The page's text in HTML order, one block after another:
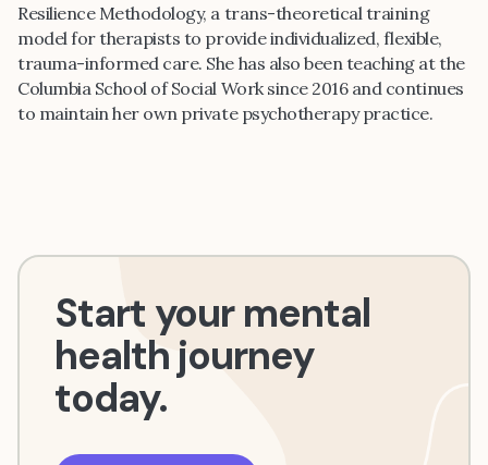
Resilience Methodology, a trans-theoretical training
model for therapists to provide individualized, flexible,
trauma-informed care. She has also been teaching at the
Columbia School of Social Work since 2016 and continues
to maintain her own private psychotherapy practice.
Start your mental
health journey
today.